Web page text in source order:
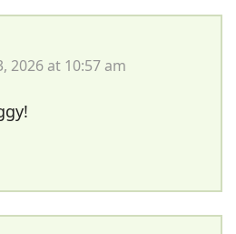
2026 at 10:57 am